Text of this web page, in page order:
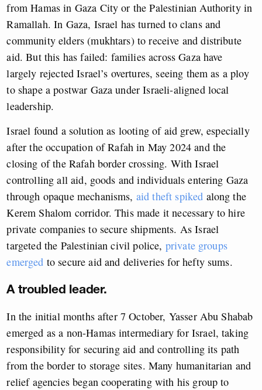
from Hamas in Gaza City or the Palestinian Authority in
Ramallah. In Gaza, Israel has turned to clans and
community elders (mukhtars) to receive and distribute
aid. But this has failed: families across Gaza have
largely rejected Israel’s overtures, seeing them as a ploy
to shape a postwar Gaza under Israeli-aligned local
leadership.
Israel found a solution as looting of aid grew, especially
after the occupation of Rafah in May 2024 and the
closing of the Rafah border crossing. With Israel
controlling all aid, goods and individuals entering Gaza
through opaque mechanisms, aid theft spiked along the
Kerem Shalom corridor. This made it necessary to hire
private companies to secure shipments. As Israel
targeted the Palestinian civil police, private groups
emerged to secure aid and deliveries for hefty sums.
A troubled leader.
In the initial months after 7 October, Yasser Abu Shabab
emerged as a non-Hamas intermediary for Israel, taking
responsibility for securing aid and controlling its path
from the border to storage sites. Many humanitarian and
relief agencies began cooperating with his group to